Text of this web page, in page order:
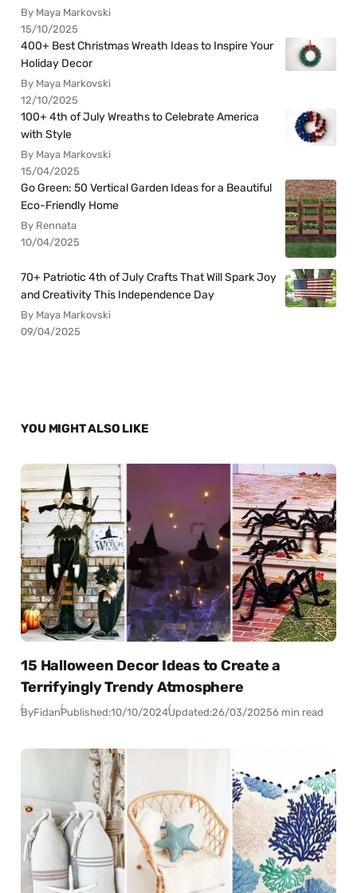
By Maya Markovski
15/10/2025
400+ Best Christmas Wreath Ideas to Inspire Your
Holiday Decor
By Maya Markovski
12/10/2025
100+ 4th of July Wreaths to Celebrate America
with Style
By Maya Markovski
15/04/2025
Go Green: 50 Vertical Garden Ideas for a Beautiful
Eco-Friendly Home
By Rennata
10/04/2025
70+ Patriotic 4th of July Crafts That Will Spark Joy
and Creativity This Independence Day
By Maya Markovski
09/04/2025
YOU MIGHT ALSO LIKE
15 Halloween Decor Ideas to Create a
Terrifyingly Trendy Atmosphere
ByFidanPublished:10/10/2024Updated:26/03/20256 min read